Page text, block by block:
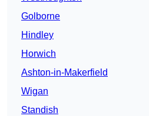
Golborne
Hindley
Horwich
Ashton-in-Makerfield
Wigan
Standish